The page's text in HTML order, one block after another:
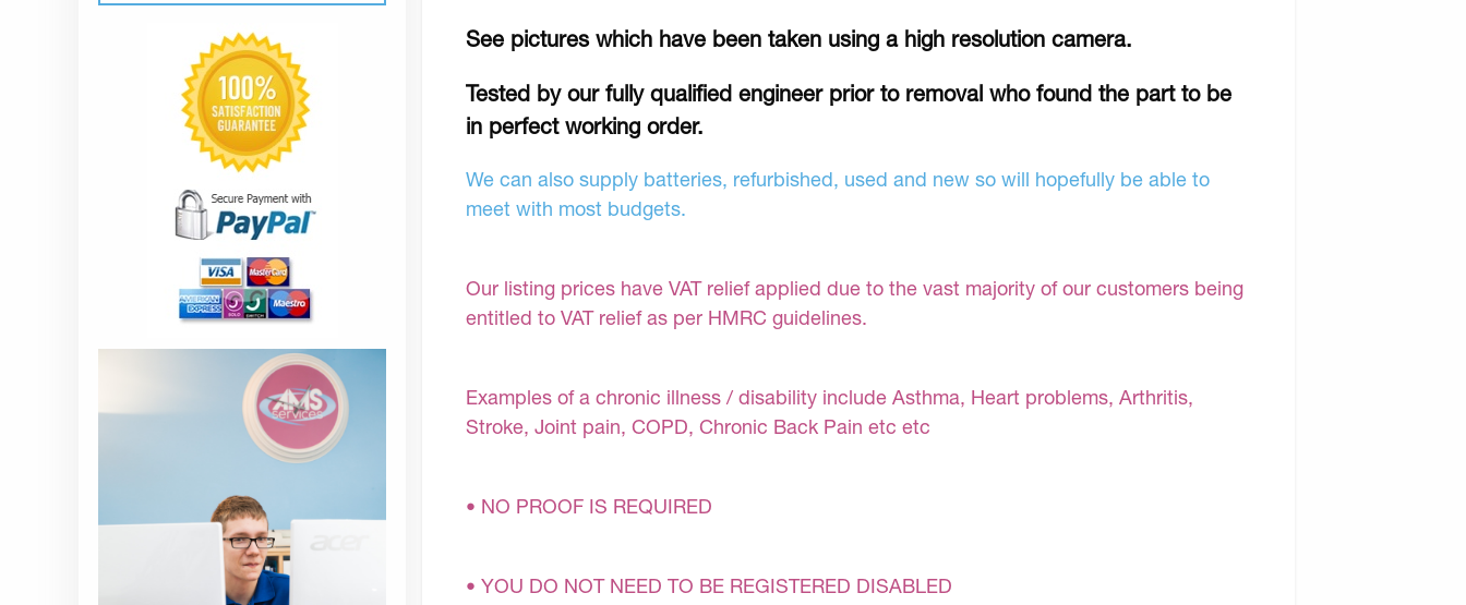
See pictures which have been taken using a high resolution camera.
Tested by our fully qualified engineer prior to removal who found the part to be
in perfect working order.
We can also supply batteries, refurbished, used and new so will hopefully be able to
meet with most budgets.
Our listing prices have VAT relief applied due to the vast majority of our customers being
entitled to VAT relief as per HMRC guidelines.
Examples of a chronic illness / disability include Asthma, Heart problems, Arthritis,
Stroke, Joint pain, COPD, Chronic Back Pain etc etc
• NO PROOF IS REQUIRED
• YOU DO NOT NEED TO BE REGISTERED DISABLED